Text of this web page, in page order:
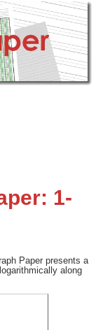
1-
Paper presents a
along